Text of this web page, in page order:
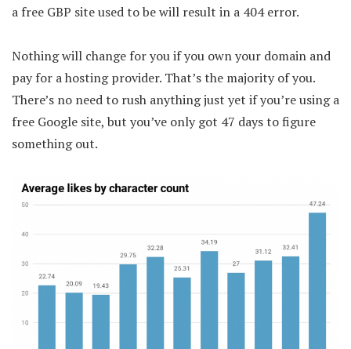
a free GBP site used to be will result in a 404 error.
Nothing will change for you if you own your domain and
pay for a hosting provider. That’s the majority of you.
There’s no need to rush anything just yet if you’re using a
free Google site, but you’ve only got 47 days to figure
something out.